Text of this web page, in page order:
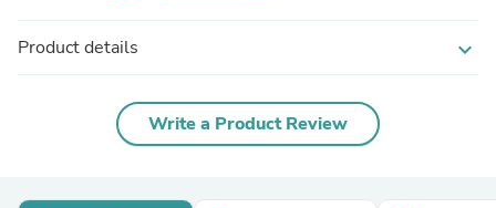
Product details expand_more
Write a Product Review